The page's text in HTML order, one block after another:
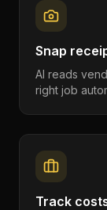
Snap
AI reads
right job
Track